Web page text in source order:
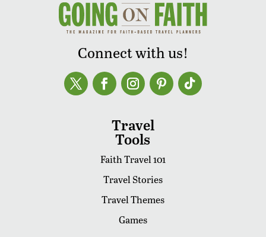
Connect with us!
Travel
Tools
Faith Travel 101
Travel Stories
Travel Themes
Games